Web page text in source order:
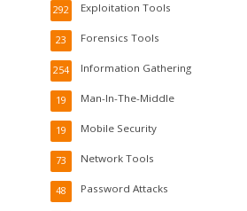
Exploitation Tools
292
Forensics Tools
23
Information Gathering
254
Man-In-The-Middle
19
Mobile Security
19
Network Tools
73
Password Attacks
48